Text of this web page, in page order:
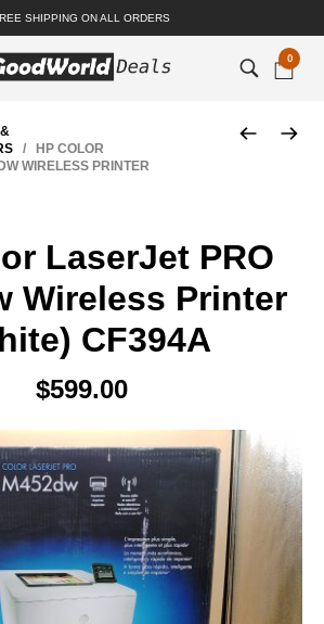
SHIPPING ON ALL ORDERS
0
/ HP COLOR
WIRELESS PRINTER
LaserJet PRO
Wireless Printer
CF394A
$599.00